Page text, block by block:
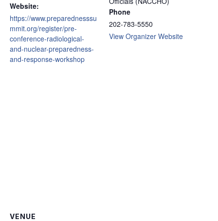
Website:
https://www.preparednesssu
mmit.org/register/pre-
conference-radiological-
and-nuclear-preparedness-
and-response-workshop
Phone
202-783-5550
View Organizer Website
VENUE